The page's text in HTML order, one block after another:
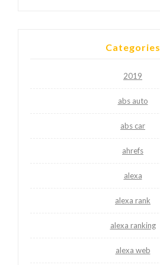
Categories
2019
abs auto
abs car
ahrefs
alexa
alexa rank
alexa ranking
alexa web